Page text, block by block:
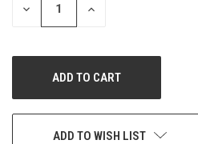
DECREASE
QUANTITY
INCREASE
ADD TO WISH LIST